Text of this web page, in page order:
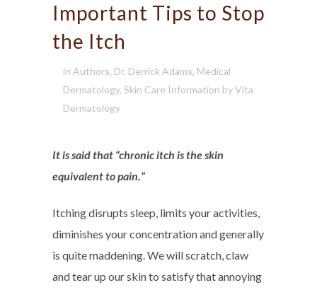
Important Tips to Stop
the Itch
in Authors, Dr. Derrick Adams, Medical
Dermatology, Skin Care Information byVita
Dermatology
It is said that “chronic itch is the skin
equivalent to pain.”
Itching disrupts sleep, limits your activities,
diminishes your concentration and generally
is quite maddening. We will scratch, claw
and tear up our skin to satisfy that annoying